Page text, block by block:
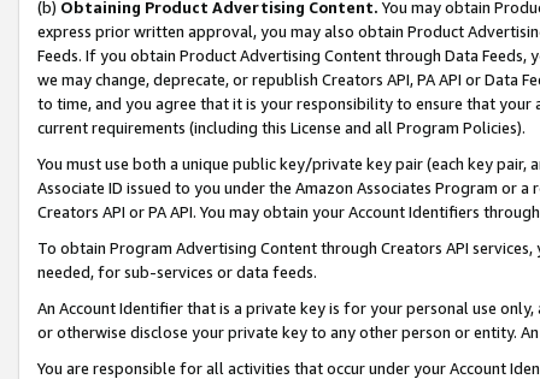
(b) Obtaining Product Advertising Content. You may obtain
express prior written approval, you may also obtain Product
Feeds. If you obtain Product Advertising Content through Data Feeds,
we may change, deprecate, or republish Creators API, PA API or Data
to time, and you agree that it is your responsibility to ensure that your
current requirements (including this License and all Program Policies).
You must use both a unique public key/private key pair (each key pair,
Associate ID issued to you under the Amazon Associates Program or
Creators API or PA API. You may obtain your Account Identifiers
To obtain Program Advertising Content through Creators API
needed, for sub-services or data feeds.
An Account Identifier that is a private key is for your personal use
or otherwise disclose your private key to any other person or entity.
You are responsible for all activities that occur under your Account